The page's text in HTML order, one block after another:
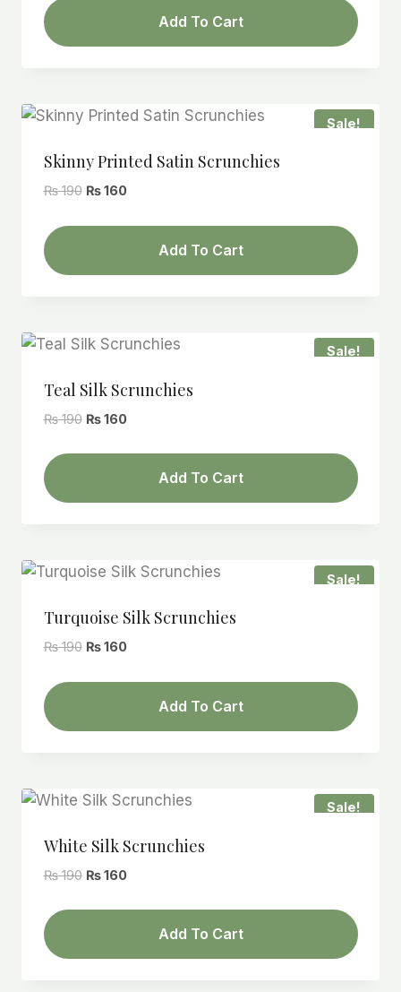
₨ 160.Add To Cart
Sale!
Skinny Printed Satin Scrunchies
₨190 Original
₨160Current
₨ 160.Add To Cart
Sale!
Teal Silk Scrunchies
₨190 Original
₨160Current
₨ 160.Add To Cart
Sale!
Turquoise Silk Scrunchies
₨190 Original
was:
₨160Current
is:
₨ 160.Add To Cart
Sale!
White Silk Scrunchies
₨190 Original
₨160Current
₨ 160.Add To Cart